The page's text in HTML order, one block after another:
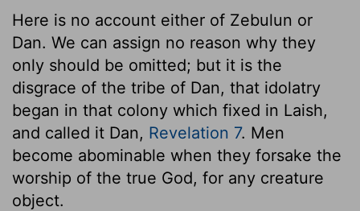
Here is no account either of Zebulun or
Dan. We can assign no reason why they
only should be omitted; but it is the
disgrace of the tribe of Dan, that idolatry
began in that colony which fixed in Laish,
and called it Dan, Revelation 7. Men
become abominable when they forsake the
worship of the true God, for any creature
object.